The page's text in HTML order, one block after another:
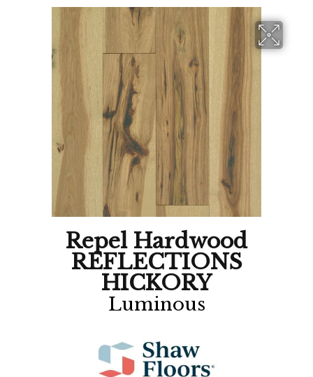
Repel Hardwood
REFLECTIONS
HICKORY
Luminous